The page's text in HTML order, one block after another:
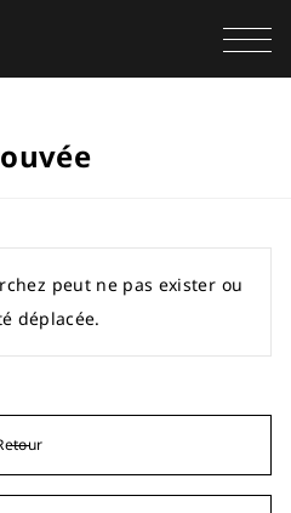
peut ne pas exister ou
déplacée.